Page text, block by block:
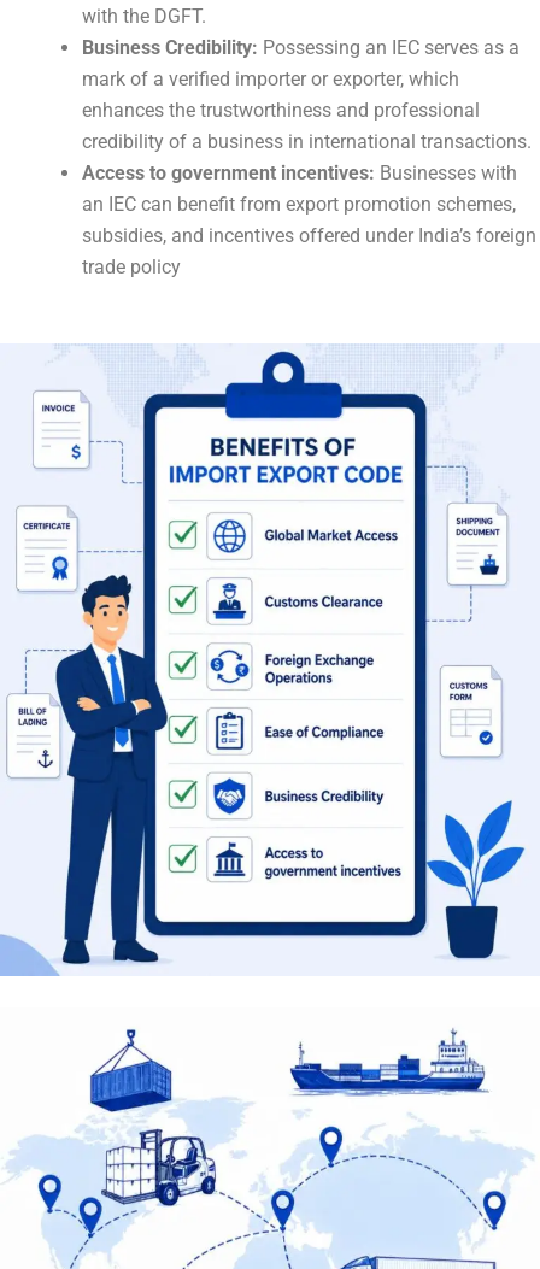
with the DGFT.
Business Credibility: Possessing an IEC serves as a
mark of a verified importer or exporter, which
enhances the trustworthiness and professional
credibility of a business in international transactions.
Access to government incentives: Businesses with
an IEC can benefit from export promotion schemes,
subsidies, and incentives offered under India’s foreign
trade policy